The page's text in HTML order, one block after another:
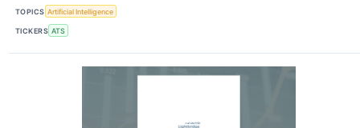
TOPICS Artificial Intelligence
TICKERS ATS